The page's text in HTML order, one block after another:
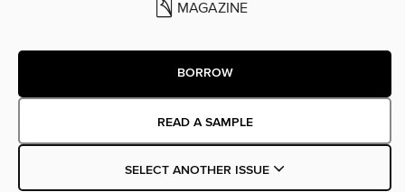
MAGAZINE
BORROW
READ A SAMPLE
SELECT ANOTHER ISSUE